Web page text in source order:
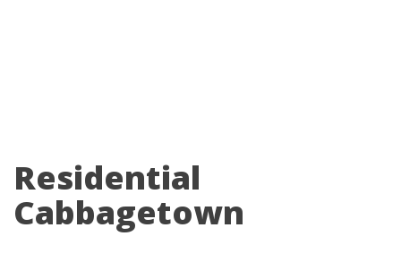
Residential
Cabbagetown